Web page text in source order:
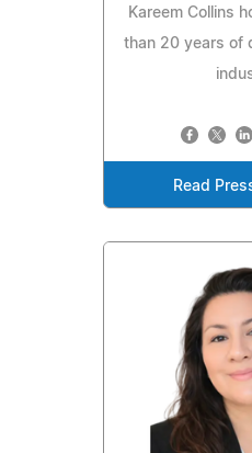
Kareem Collins
than 20 years of
Read